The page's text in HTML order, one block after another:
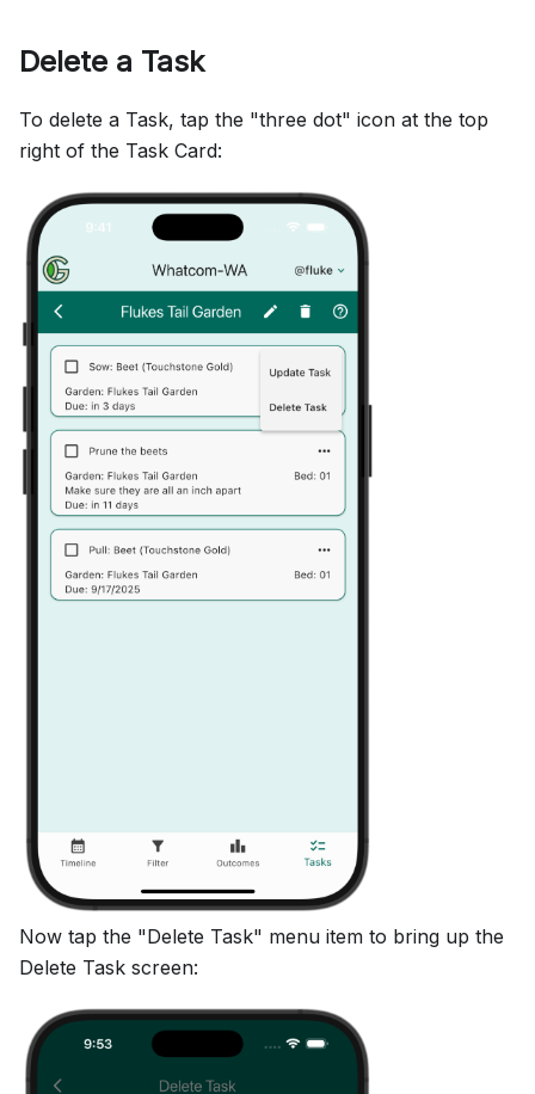
Delete a Task
To delete a Task, tap the "three dot" icon at the top
right of the Task Card:
Now tap the "Delete Task" menu item to bring up the
Delete Task screen: